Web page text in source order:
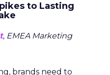
to Lasting
, EMEA Marketing
brands need to